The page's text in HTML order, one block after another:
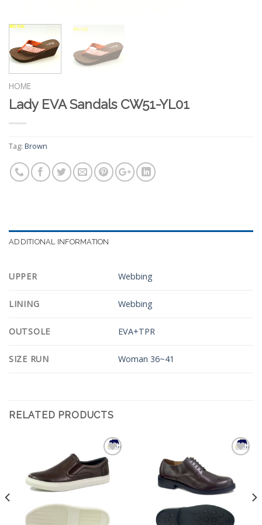
HOME
Lady EVA Sandals CW51-YL01
Tag: Brown
ADDITIONAL INFORMATION
UPPER Webbing
LINING Webbing
OUTSOLE EVA+TPR
SIZE RUN Woman 36~41
RELATED PRODUCTS
Add to
Wishlist